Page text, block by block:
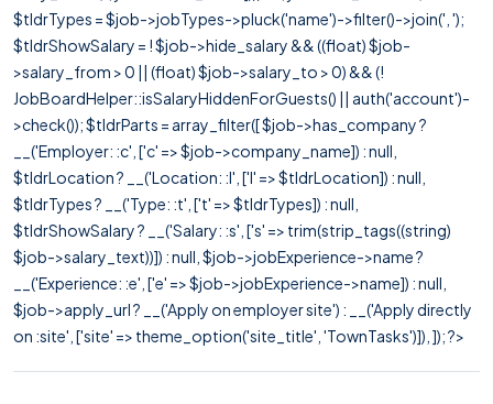
$tldrTypes = $job->jobTypes->pluck('name')->filter()->join(', ');
$tldrShowSalary = ! $job->hide_salary && ((float) $job-
>salary_from > 0 || (float) $job->salary_to > 0) && (!
JobBoardHelper::isSalaryHiddenForGuests() || auth('account')-
>check()); $tldrParts = array_filter([ $job->has_company ?
__('Employer: :c', ['c' => $job->company_name]) : null,
$tldrLocation ? __('Location: :l', ['l' => $tldrLocation]) : null,
$tldrTypes ? __('Type: :t', ['t' => $tldrTypes]) : null,
$tldrShowSalary ? __('Salary: :s', ['s' => trim(strip_tags((string)
$job->salary_text))]) : null, $job->jobExperience->name ?
__('Experience: :e', ['e' => $job->jobExperience->name]) : null,
$job->apply_url ? __('Apply on employer site') : __('Apply directly
on :site', ['site' => theme_option('site_title', 'TownTasks')]), ]); ?>